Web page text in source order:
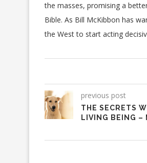
the masses, promising a
Bible. As Bill McKibbon has
the West to start acting
previous post
THE SECRETS
LIVING BEING –